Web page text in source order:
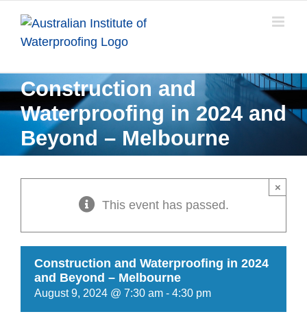
content
Construction and
Waterproofing in 2024 and
Beyond – Melbourne
This event has passed.
×
Construction and Waterproofing in 2024
and Beyond – Melbourne
August 9, 2024 @ 7:30 am - 4:30 pm